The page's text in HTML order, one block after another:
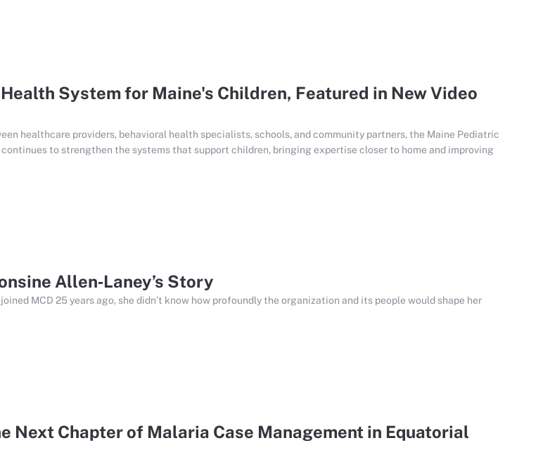
System for Maine's Children, Featured in New Video
healthcare providers, behavioral health specialists, schools, and community partners, the Maine Pediatric
to strengthen the systems that support children, bringing expertise closer to home and improving
Allen‑Laney’s Story
MCD 25 years ago, she didn’t know how profoundly the organization and its people would shape her
Next Chapter of Malaria Case Management in Equatorial